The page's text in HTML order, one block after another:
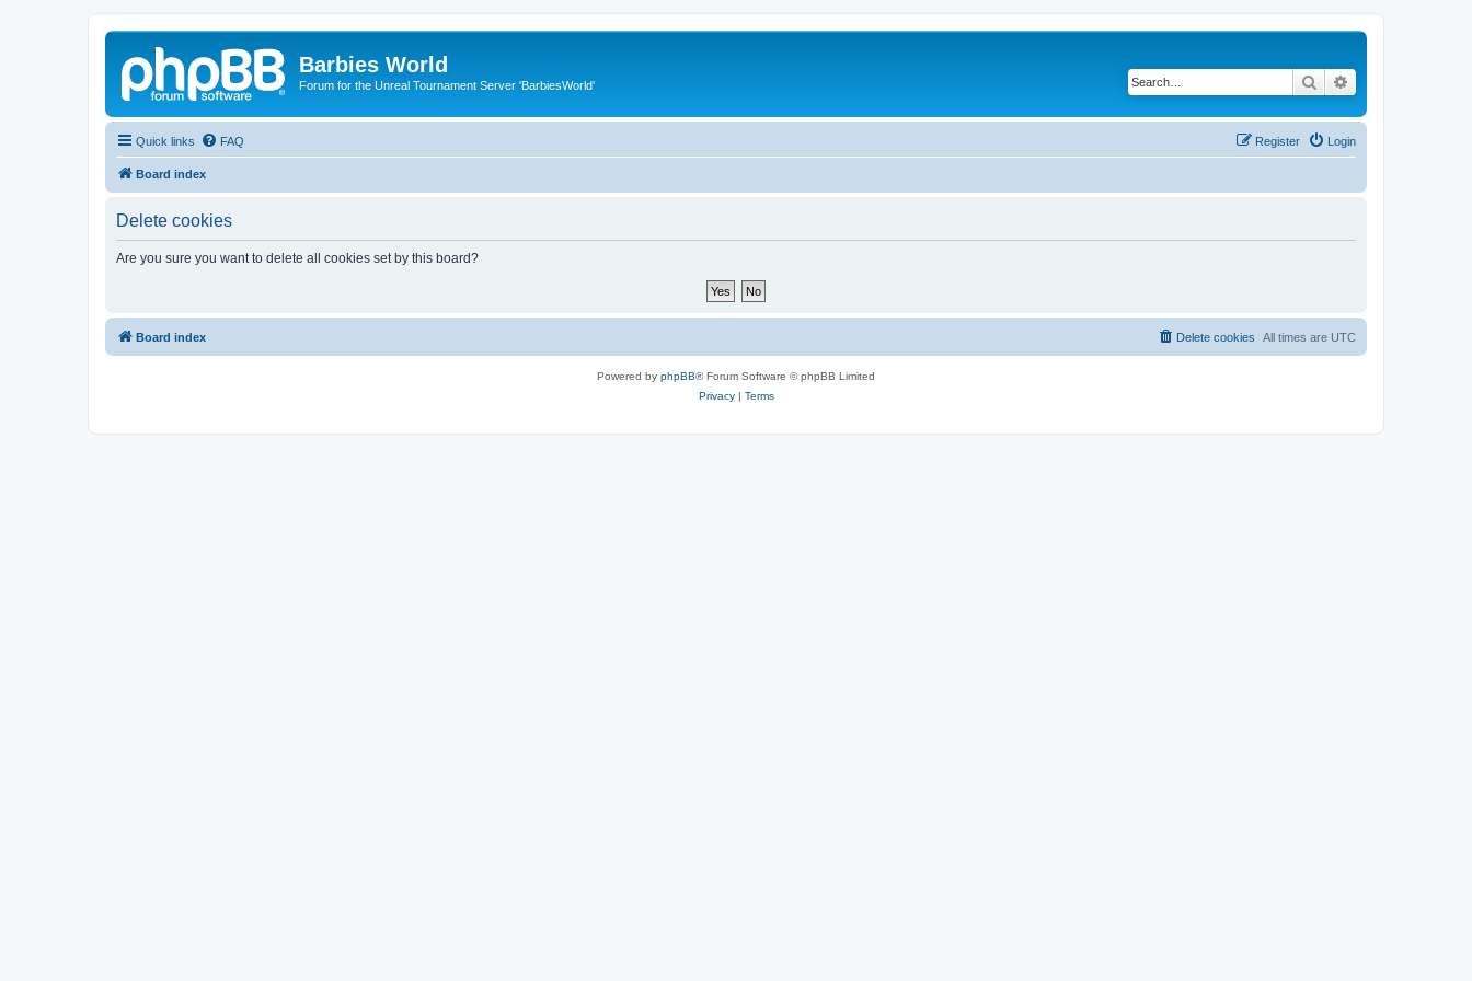
Barbies World
Forum for the Unreal Tournament Server 'BarbiesWorld' Search
Quick links FAQ Login
Register
Board index
Delete cookies
Are you sure you want to delete all cookies set by this board?
Board index All times are UTC
Delete cookies
Powered by phpBB® Forum Software © phpBB Limited
Privacy| Terms